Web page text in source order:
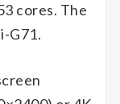
cores. The
G71.